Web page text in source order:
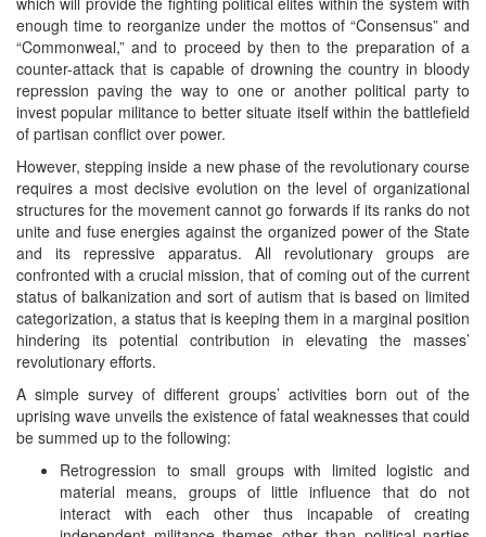
enough time to reorganize under the mottos of “Consensus” and
“Commonweal,” and to proceed by then to the preparation of a
counter-attack that is capable of drowning the country in bloody
repression paving the way to one or another political party to
invest popular militance to better situate itself within the battlefield
of partisan conflict over power.
However, stepping inside a new phase of the revolutionary course
requires a most decisive evolution on the level of organizational
structures for the movement cannot go forwards if its ranks do not
unite and fuse energies against the organized power of the State
and its repressive apparatus. All revolutionary groups are
confronted with a crucial mission, that of coming out of the current
status of balkanization and sort of autism that is based on limited
categorization, a status that is keeping them in a marginal position
hindering its potential contribution in elevating the masses’
revolutionary efforts.
A simple survey of different groups’ activities born out of the
uprising wave unveils the existence of fatal weaknesses that could
be summed up to the following:
Retrogression to small groups with limited logistic and
material means, groups of little influence that do not
interact with each other thus incapable of creating